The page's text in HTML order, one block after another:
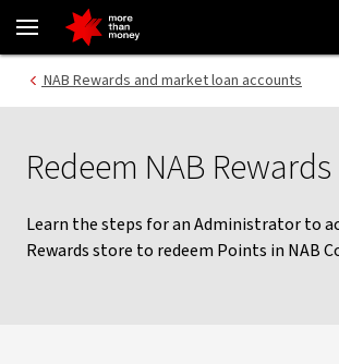
Redeem NAB Rewards Points in NAB
login
main
content
NAB Rewards and market loan accounts
Redeem NAB
Learn the steps for an Administrator to
Rewards store to redeem Points in NAB